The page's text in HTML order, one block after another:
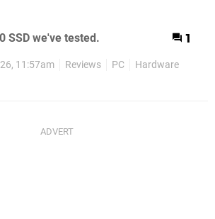
SSD we've tested. 1
11:57am Reviews PC Hardware